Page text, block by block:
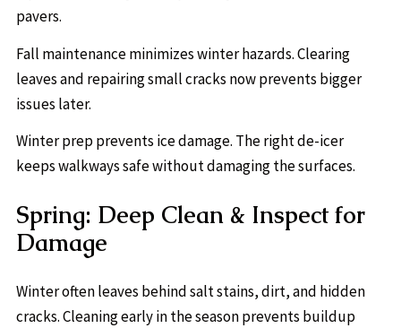
pavers.
Fall maintenance minimizes winter hazards. Clearing
leaves and repairing small cracks now prevents bigger
issues later.
Winter prep prevents ice damage. The right de-icer
keeps walkways safe without damaging the surfaces.
Spring: Deep Clean & Inspect for
Damage
Winter often leaves behind salt stains, dirt, and hidden
cracks. Cleaning early in the season prevents buildup